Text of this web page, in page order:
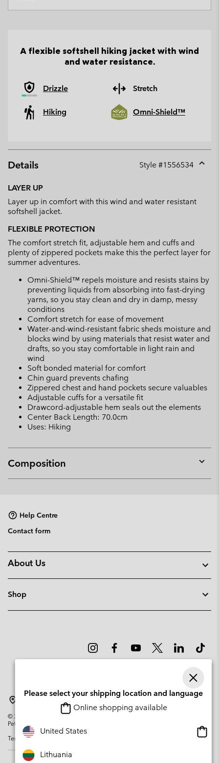
A flexible softshell hiking jacket with wind
and water resistance.
Drizzle Stretch
Hiking Omni-Shield™
Details Style #1556534
LAYER UP
Layer up in comfort with this wind and water resistant
softshell jacket.
FLEXIBLE PROTECTION
The comfort stretch fit, adjustable hem and cuffs and
plenty of zippered pockets make this the perfect layer for
summer adventures.
Omni-Shield™ repels moisture and resists stains by
preventing liquids from absorbing into fast-drying
yarns, so you stay clean and dry in damp, messy
conditions
Comfort stretch for ease of movement
Water-and-wind-resistant fabric sheds moisture and
blocks wind by using materials that resist water and
drafts, so you stay comfortable in light rain and
wind
Soft bonded material for comfort
Chin guard prevents chafing
Zippered chest and hand pockets secure valuables
Adjustable cuffs for a versatile fit
Drawcord-adjustable hem seals out the elements
Center Back Length: 70.0cm
Uses: Hiking
Composition
or
Help Centre
Contact form
About Us
Shop
© 2026
Columbia Sportswear Company. Avenue des Morgines, 12 1213
Petit-Lancy Switzerland. All rights reserved.
Terms of Use
Please select your shipping location and language
Online shopping available
United States
Lithuania